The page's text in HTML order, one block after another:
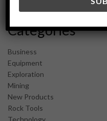
Categories
Business
Equipment
Exploration
Mining
New Products
Rock Tools